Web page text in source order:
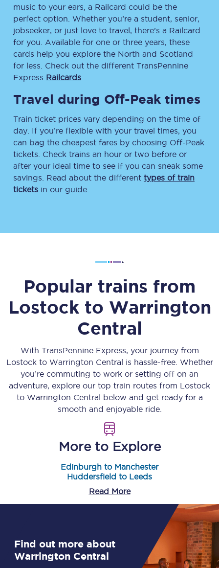
music to your ears, a Railcard could be the
perfect option. Whether you’re a student, senior,
jobseeker, or just love to travel, there’s a Railcard
for you. Available for one or three years, these
cards help you explore the North and Scotland
for less. Check out the different TransPennine
Express Railcards
Travel during Off-Peak times
Train ticket prices vary depending on the time of
day. If you’re flexible with your travel times, you
can bag the cheapest fares by choosing Off-Peak
tickets. Check trains an hour or two before or
after your ideal time to see if you can sneak some
savings. Read about the different types of train
tickets in our guide.
Popular trains from
Lostockto Warrington
Central
With TransPennine Express, your journey from
Lostockto Warrington Central is hassle-free. Whether
you’re commuting to work or setting off on an
adventure, explore our top train routes from Lostock
to Warrington Central below and get ready for a
smooth and enjoyable ride.
More to Explore
Edinburgh to Manchester
Huddersfield to Leeds
Read More
Find out more about
Warrington Central